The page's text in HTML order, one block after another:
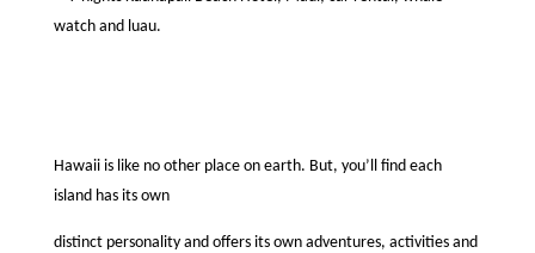
watch and luau.
Hawaii is like no other place on earth. But, you’ll ﬁnd each
island has its own
distinct personality and offers its own adventures, activities and